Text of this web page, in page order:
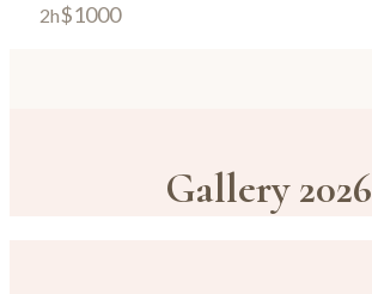
2h$1000
Gallery 2026